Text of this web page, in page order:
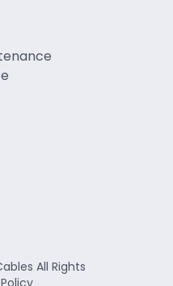
All Rights